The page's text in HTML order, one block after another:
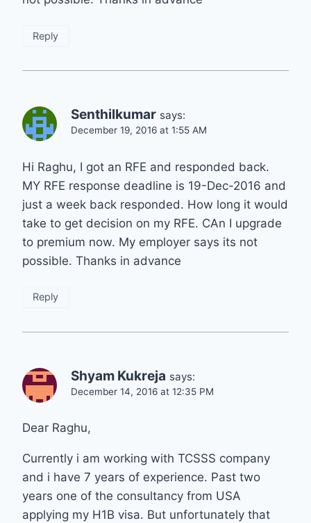
Reply
Senthilkumar says:
December 19, 2016 at 1:55 AM
Hi Raghu, I got an RFE and responded back.
MY RFE response deadline is 19-Dec-2016 and
just a week back responded. How long it would
take to get decision on my RFE. CAn I upgrade
to premium now. My employer says its not
possible. Thanks in advance
Reply
Shyam Kukreja says:
December 14, 2016 at 12:35 PM
Dear Raghu,
Currently i am working with TCSSS company
and i have 7 years of experience. Past two
years one of the consultancy from USA
applying my H1B visa. But unfortunately that